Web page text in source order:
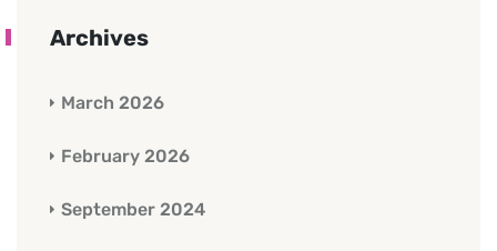
Archives
March 2026
February 2026
September 2024